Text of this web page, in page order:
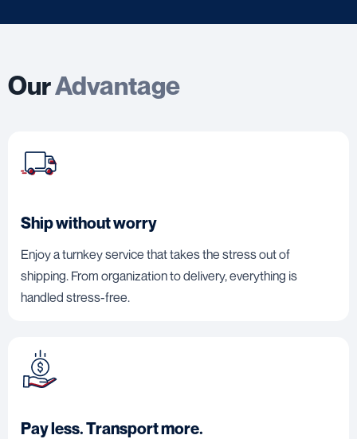
OurAdvantage
Ship without worry
Enjoy a turnkey service that takes the stress out of
shipping. From organization to delivery, everything is
handled stress-free.
Pay less. Transport more.